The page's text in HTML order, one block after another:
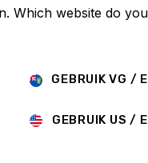
Which website do
GEBRUIK VG /
GEBRUIK US /